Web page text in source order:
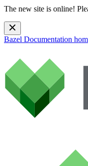
The new site is online!
Bazel Documentation